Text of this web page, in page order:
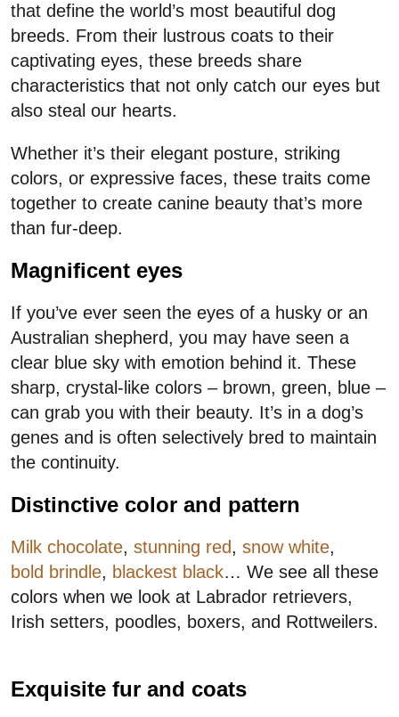
that define the world’s most beautiful dog
breeds. From their lustrous coats to their
captivating eyes, these breeds share
characteristics that not only catch our eyes but
also steal our hearts.
Whether it’s their elegant posture, striking
colors, or expressive faces, these traits come
together to create canine beauty that’s more
than fur-deep.
Magnificent eyes
If you’ve ever seen the eyes of a husky or an
Australian shepherd, you may have seen a
clear blue sky with emotion behind it. These
sharp, crystal-like colors – brown, green, blue –
can grab you with their beauty. It’s in a dog’s
genes and is often selectively bred to maintain
the continuity.
Distinctive color and pattern
Milk chocolate, stunning red, snow white,
bold brindle, blackest black… We see all these
colors when we look at Labrador retrievers,
Irish setters, poodles, boxers, and Rottweilers.
Exquisite fur and coats